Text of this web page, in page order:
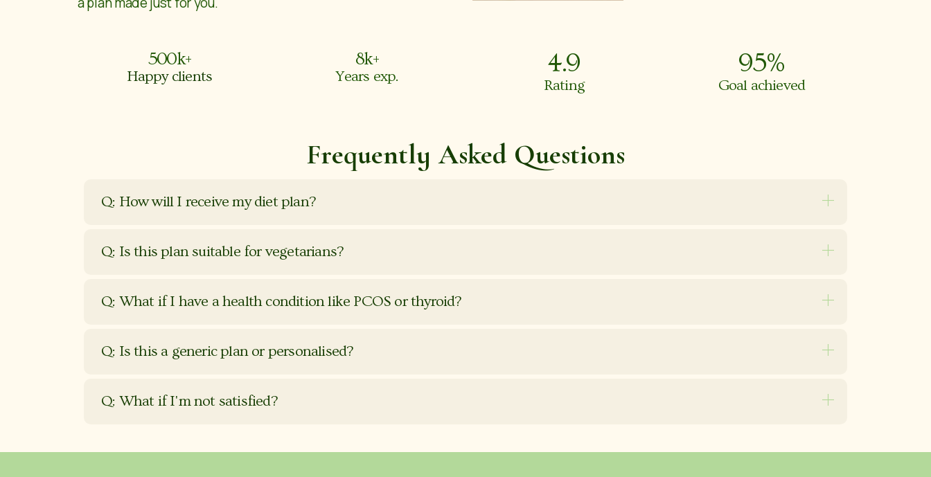
Happy clients
500k+
Years exp.
8k+
Rating
4.9
Goal achieved
95%
Frequently Asked Questions
Q: How will I receive my diet plan?
Q: Is this plan suitable for vegetarians?
Q: What if I have a health condition like PCOS or thyroid?
Q: Is this a generic plan or personalised?
Q: What if I'm not satisfied?